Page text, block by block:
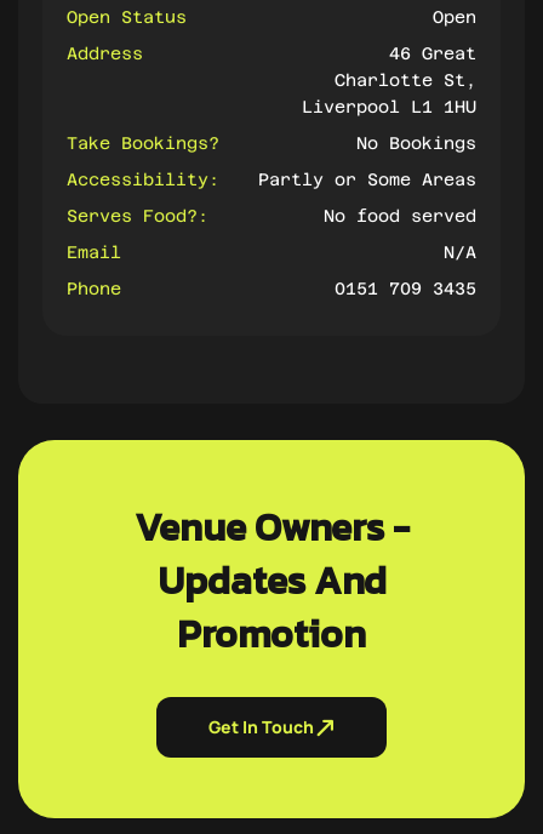
Open Status
Open
Address
46 Great
Charlotte St,
Liverpool L1 1HU
Take Bookings?
No Bookings
Accessibility:
Partly or Some Areas
Serves Food?:
No food served
Email
N/A
Phone
0151 709 3435
Venue Owners -
Updates And
Promotion
Get In Touch